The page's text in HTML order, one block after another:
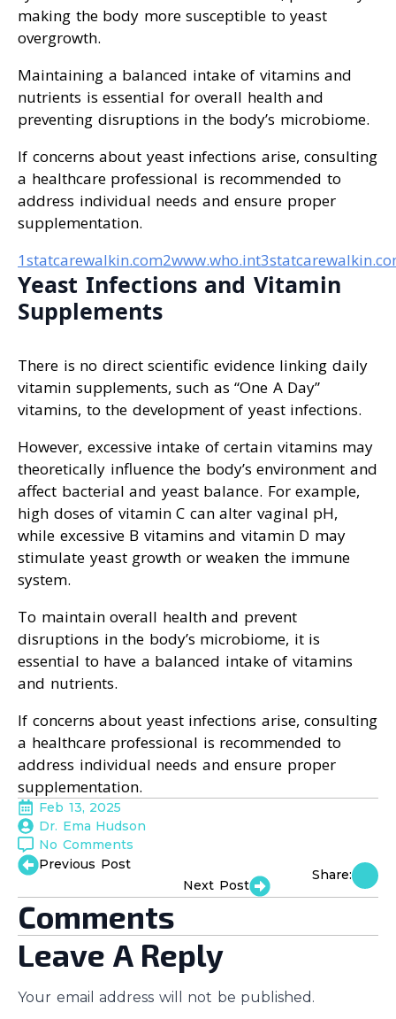
making the body more susceptible to yeast
overgrowth.
Maintaining a balanced intake of vitamins and
nutrients is essential for overall health and
preventing disruptions in the body’s microbiome.
If concerns about yeast infections arise, consulting
a healthcare professional is recommended to
address individual needs and ensure proper
supplementation.
1statcarewalkin.com2www.who.int
Yeast Infections and Vitamin
Supplements
There is no direct scientific evidence linking daily
vitamin supplements, such as “One A Day”
vitamins, to the development of yeast infections.
However, excessive intake of certain vitamins may
theoretically influence the body’s environment and
affect bacterial and yeast balance. For example,
high doses of vitamin C can alter vaginal pH,
while excessive B vitamins and vitamin D may
stimulate yeast growth or weaken the immune
system.
To maintain overall health and prevent
disruptions in the body’s microbiome, it is
essential to have a balanced intake of vitamins
and nutrients.
If concerns about yeast infections arise, consulting
a healthcare professional is recommended to
address individual needs and ensure proper
supplementation.
Feb 13, 2025
Dr. Ema Hudson
No Comments
Previous Post
Next Post
Share:
Comments
Leave A Reply
Your email address will not be published.